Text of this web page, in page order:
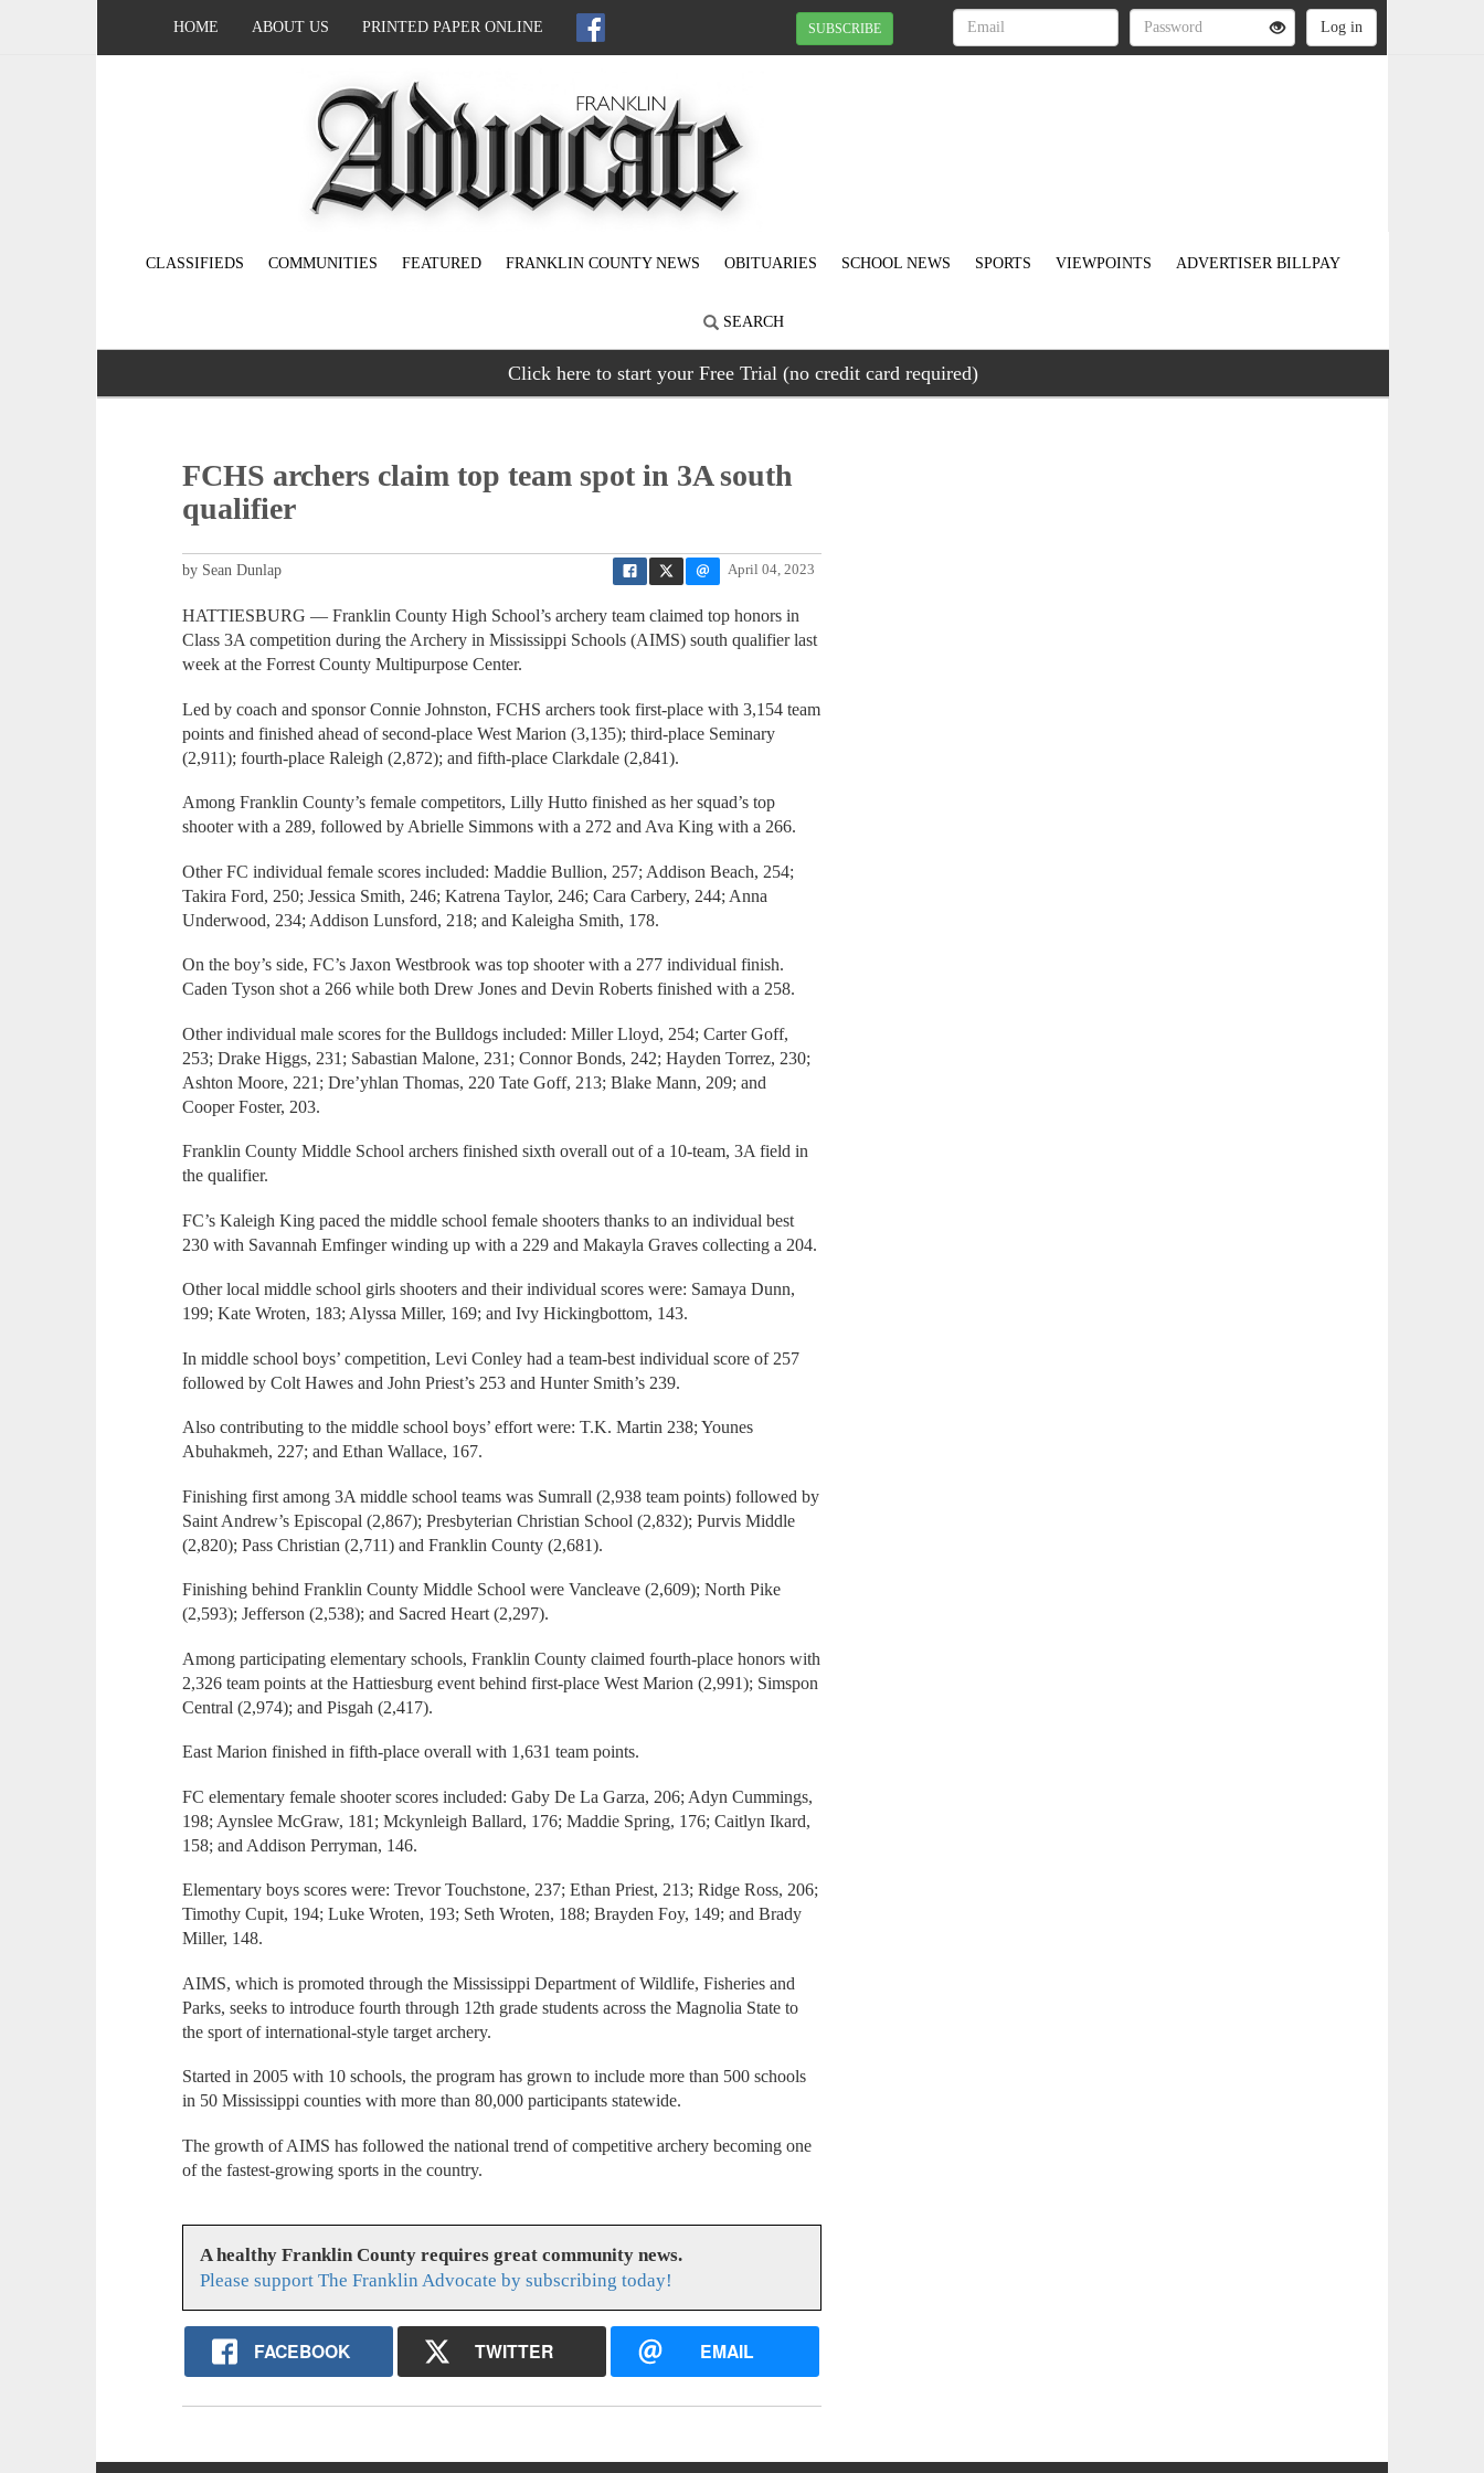
HOME ABOUT US PRINTED PAPER ONLINE SUBSCRIBE
CLASSIFIEDS COMMUNITIES FEATURED FRANKLIN COUNTY NEWS OBITUARIES SCHOOL NEWS SPORTS VIEWPOINTS ADVERTISER BILLPAY
SEARCH
Click here to start your Free Trial (no credit card required)
FCHS archers claim top team spot in 3A south
qualifier
April 04, 2023
by Sean Dunlap
HATTIESBURG — Franklin County High School’s archery team claimed top honors in
Class 3A competition during the Archery in Mississippi Schools (AIMS) south qualifier last
week at the Forrest County Multipurpose Center.
Led by coach and sponsor Connie Johnston, FCHS archers took first-place with 3,154 team
points and finished ahead of second-place West Marion (3,135); third-place Seminary
(2,911); fourth-place Raleigh (2,872); and fifth-place Clarkdale (2,841).
Among Franklin County’s female competitors, Lilly Hutto finished as her squad’s top
shooter with a 289, followed by Abrielle Simmons with a 272 and Ava King with a 266.
Other FC individual female scores included: Maddie Bullion, 257; Addison Beach, 254;
Takira Ford, 250; Jessica Smith, 246; Katrena Taylor, 246; Cara Carbery, 244; Anna
Underwood, 234; Addison Lunsford, 218; and Kaleigha Smith, 178.
On the boy’s side, FC’s Jaxon Westbrook was top shooter with a 277 individual finish.
Caden Tyson shot a 266 while both Drew Jones and Devin Roberts finished with a 258.
Other individual male scores for the Bulldogs included: Miller Lloyd, 254; Carter Goff,
253; Drake Higgs, 231; Sabastian Malone, 231; Connor Bonds, 242; Hayden Torrez, 230;
Ashton Moore, 221; Dre’yhlan Thomas, 220 Tate Goff, 213; Blake Mann, 209; and
Cooper Foster, 203.
Franklin County Middle School archers finished sixth overall out of a 10-team, 3A field in
the qualifier.
FC’s Kaleigh King paced the middle school female shooters thanks to an individual best
230 with Savannah Emfinger winding up with a 229 and Makayla Graves collecting a 204.
Other local middle school girls shooters and their individual scores were: Samaya Dunn,
199; Kate Wroten, 183; Alyssa Miller, 169; and Ivy Hickingbottom, 143.
In middle school boys’ competition, Levi Conley had a team-best individual score of 257
followed by Colt Hawes and John Priest’s 253 and Hunter Smith’s 239.
Also contributing to the middle school boys’ effort were: T.K. Martin 238; Younes
Abuhakmeh, 227; and Ethan Wallace, 167.
Finishing first among 3A middle school teams was Sumrall (2,938 team points) followed by
Saint Andrew’s Episcopal (2,867); Presbyterian Christian School (2,832); Purvis Middle
(2,820); Pass Christian (2,711) and Franklin County (2,681).
Finishing behind Franklin County Middle School were Vancleave (2,609); North Pike
(2,593); Jefferson (2,538); and Sacred Heart (2,297).
Among participating elementary schools, Franklin County claimed fourth-place honors with
2,326 team points at the Hattiesburg event behind first-place West Marion (2,991); Simspon
Central (2,974); and Pisgah (2,417).
East Marion finished in fifth-place overall with 1,631 team points.
FC elementary female shooter scores included: Gaby De La Garza, 206; Adyn Cummings,
198; Aynslee McGraw, 181; Mckynleigh Ballard, 176; Maddie Spring, 176; Caitlyn Ikard,
158; and Addison Perryman, 146.
Elementary boys scores were: Trevor Touchstone, 237; Ethan Priest, 213; Ridge Ross, 206;
Timothy Cupit, 194; Luke Wroten, 193; Seth Wroten, 188; Brayden Foy, 149; and Brady
Miller, 148.
AIMS, which is promoted through the Mississippi Department of Wildlife, Fisheries and
Parks, seeks to introduce fourth through 12th grade students across the Magnolia State to
the sport of international-style target archery.
Started in 2005 with 10 schools, the program has grown to include more than 500 schools
in 50 Mississippi counties with more than 80,000 participants statewide.
The growth of AIMS has followed the national trend of competitive archery becoming one
of the fastest-growing sports in the country.
A healthy Franklin County requires great community news.
Please support The Franklin Advocate by subscribing today!
FACEBOOK TWITTER EMAIL